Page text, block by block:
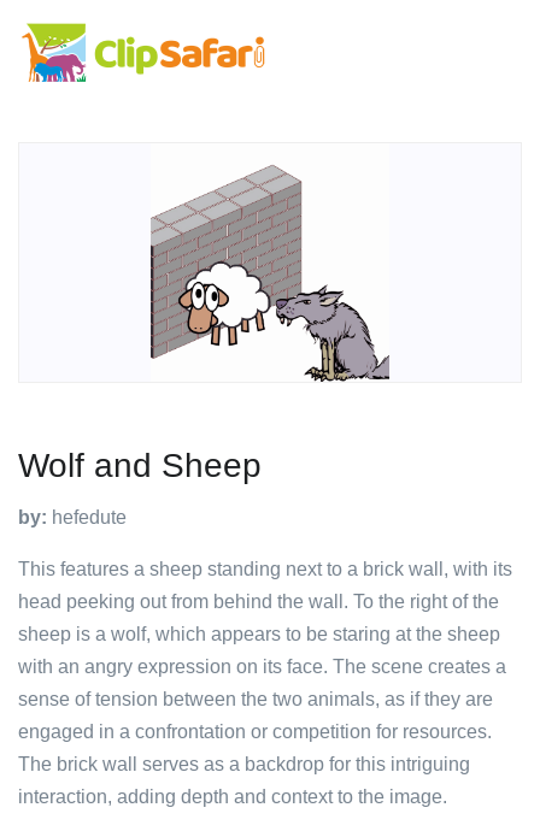
Wolf and Sheep
by: hefedute
This features a sheep standing next to a brick wall, with its
head peeking out from behind the wall. To the right of the
sheep is a wolf, which appears to be staring at the sheep
with an angry expression on its face. The scene creates a
sense of tension between the two animals, as if they are
engaged in a confrontation or competition for resources.
The brick wall serves as a backdrop for this intriguing
interaction, adding depth and context to the image.